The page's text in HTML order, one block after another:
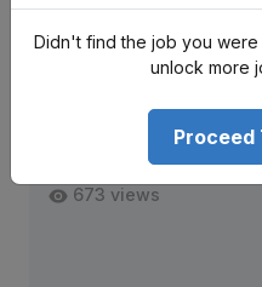
Sarawagi Group
Nrs. Negotiable
Contract
673 views
Didn't find the job you
unlock more
Proceed